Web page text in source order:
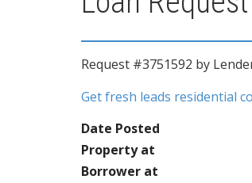
Request #3751592 by
Get fresh leads residential
Date Posted
Property at
Borrower at